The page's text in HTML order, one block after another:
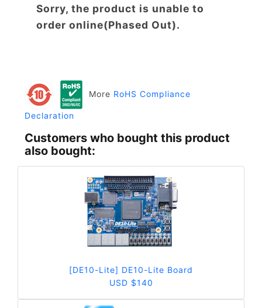
Sorry, the product is unable to
order online(Phased Out).
More RoHS Compliance
Declaration
Customers who bought this product
also bought:
[DE10-Lite] DE10-Lite Board
USD $140